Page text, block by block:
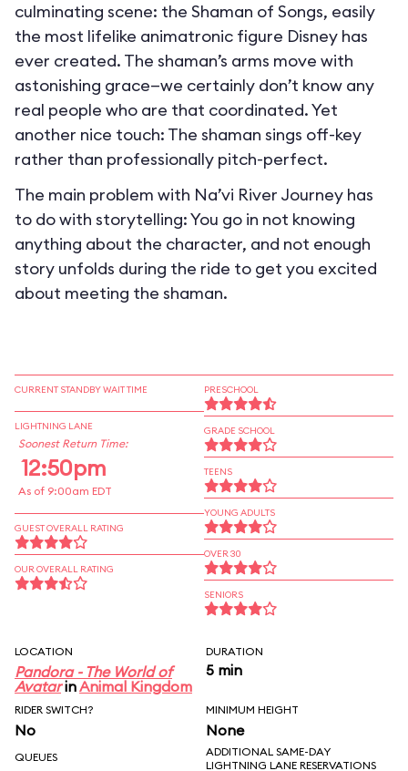
culminating scene: the Shaman of Songs, easily
the most lifelike animatronic figure Disney has
ever created. The shaman’s arms move with
astonishing grace—we certainly don’t know any
real people who are that coordinated. Yet
another nice touch: The shaman sings off-key
rather than professionally pitch-perfect.
The main problem with Na’vi River Journey has
to do with storytelling: You go in not knowing
anything about the character, and not enough
story unfolds during the ride to get you excited
about meeting the shaman.
CURRENT STANDBY WAIT TIME
LIGHTNING LANE
Soonest Return Time:
12:50pm
As of 9:00am EDT
GUEST OVERALL RATING
OUR OVERALL RATING
PRESCHOOL
GRADE SCHOOL
TEENS
YOUNG ADULTS
OVER 30
SENIORS
LOCATION
Pandora - The World of
AvatarinAnimal Kingdom
DURATION
5 min
RIDER SWITCH?
No
MINIMUM HEIGHT
None
QUEUES
ADDITIONAL SAME-DAY
LIGHTNING LANE RESERVATIONS